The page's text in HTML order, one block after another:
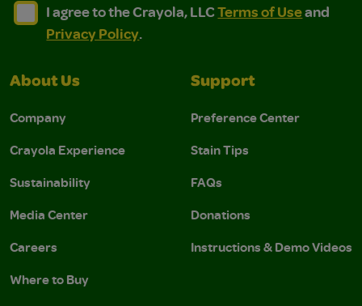
I agree to the Crayola, LLC Terms of Use and
I agree to the Crayola, LLC Terms of Use and Privacy
I agree to the Crayola, LLCTerms of Useand
Privacy Policy.
About Us
Company
Crayola Experience
Sustainability
Media Center
Careers
Where to Buy
Support
Preference Center
Stain Tips
FAQs
Donations
Instructions & Demo Videos